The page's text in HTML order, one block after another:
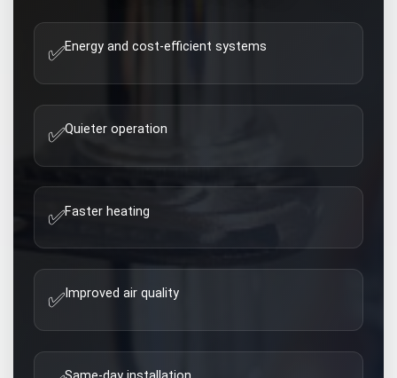
✅Energy and cost-efficient systems
✅Quieter operation
✅Faster heating
✅ Improved air quality